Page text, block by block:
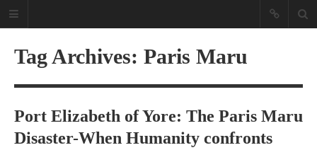
Tag Archives: Paris Maru
Port Elizabeth of Yore: The Paris Maru
Disaster-When Humanity confronts